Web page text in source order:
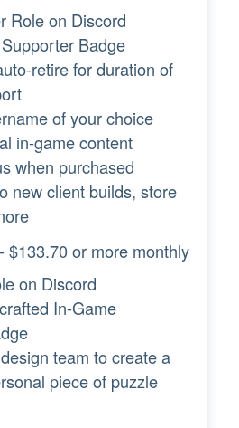
Role on Discord
Badge
retire for duration of
of your choice
in-game content
when purchased
new client builds, store
$133.70 or more monthly
on Discord
In-Game
team to create a
piece of puzzle